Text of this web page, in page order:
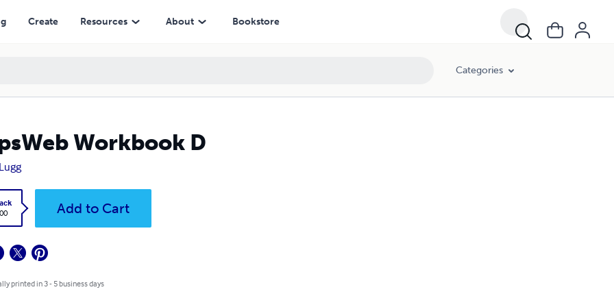
Create Resources About Bookstore
Categories
Workbook D
Add to Cart
printed in 3 - 5 business days